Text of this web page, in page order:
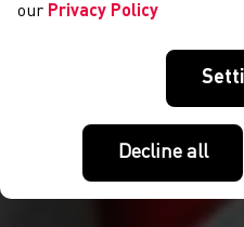
our Privacy Policy
Decline all